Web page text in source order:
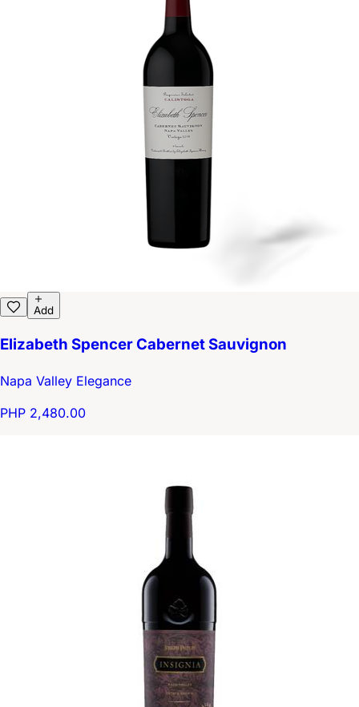
Add
Elizabeth Spencer Cabernet Sauvignon
Napa Valley Elegance
PHP 2,480.00